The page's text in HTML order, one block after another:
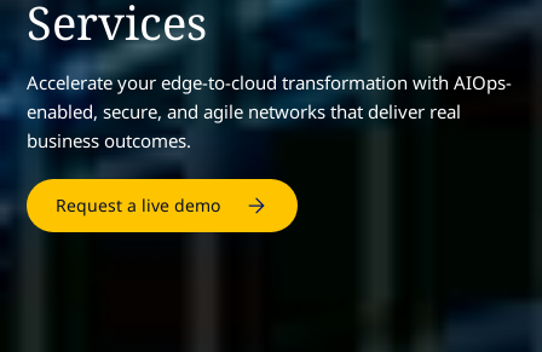
Services
Accelerate your edge-to-cloud transformation with AIOps-
enabled, secure, and agile networks that deliver real
business outcomes.
Request a live demo